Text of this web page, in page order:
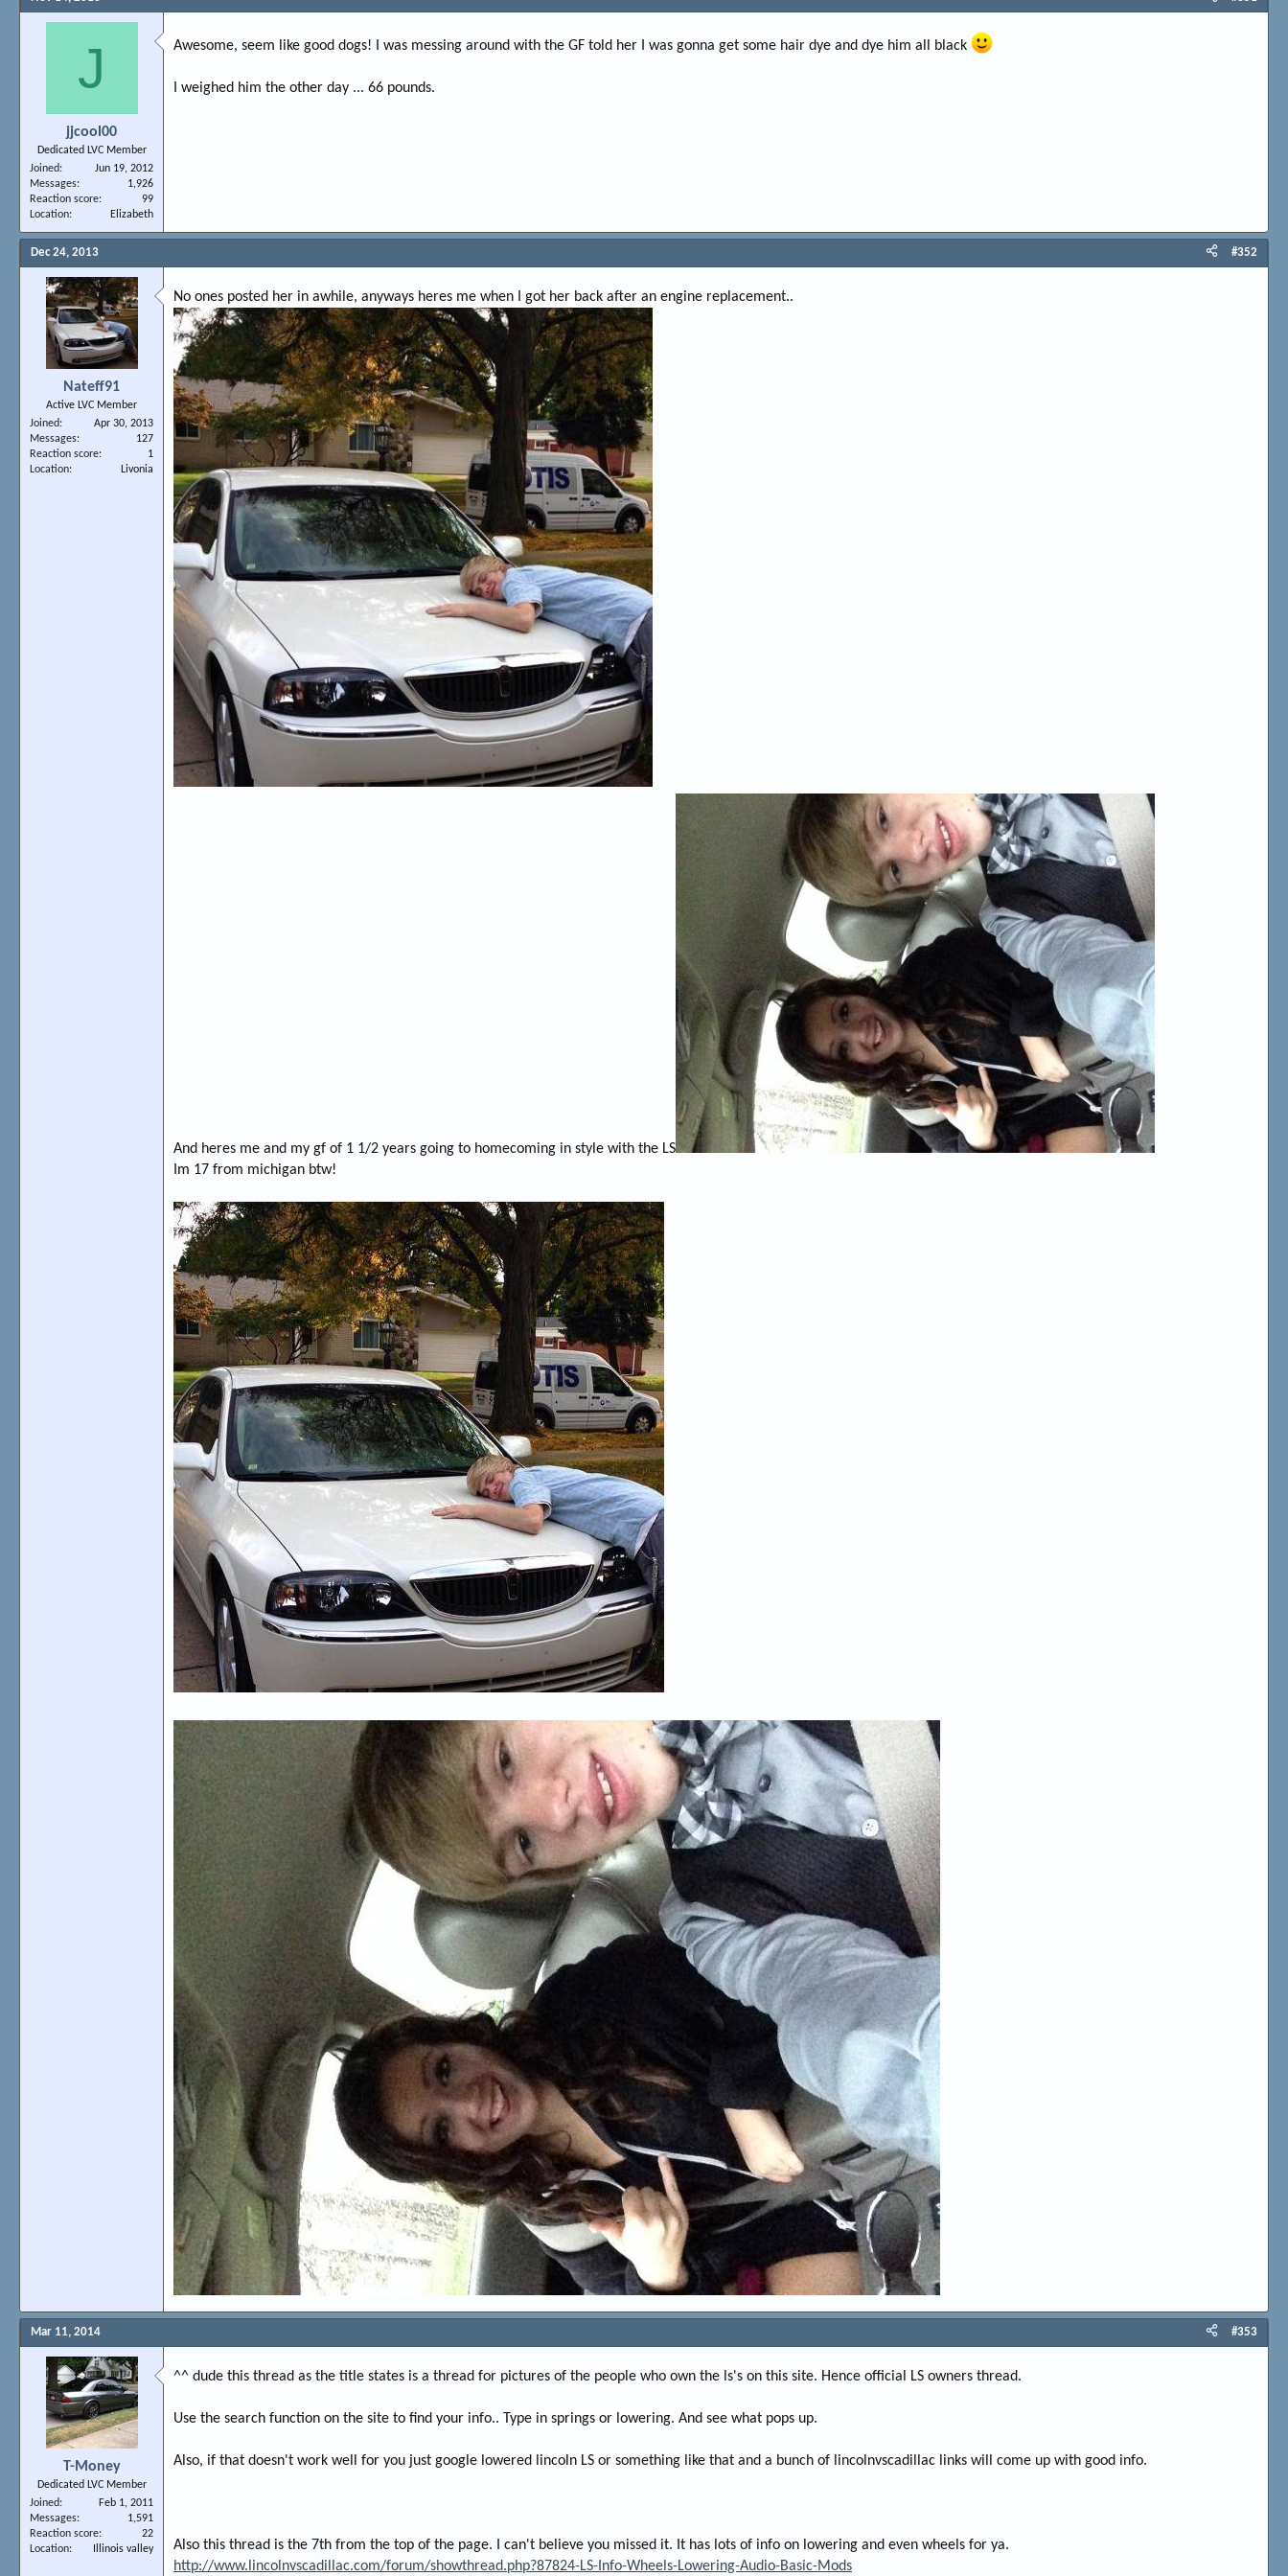
e
J
jjcool00
Dedicated LVC Member
Joined
Jun 19, 2012
Messages
1,926
Reaction score
99
Location
Elizabeth
Awesome, seem like good dogs! I was messing around with the GF told her I was gonna get some hair dye and dye him all black
I weighed him the other day ... 66 pounds.
Dec 24, 2013 #352
Nateff91
Active LVC Member
Joined
Apr 30, 2013
Messages
127
Reaction score
1
Location
Livonia
No ones posted her in awhile, anyways heres me when I got her back after an engine replacement..
And heres me and my gf of 1 1/2 years going to homecoming in style with the LS
Im 17 from michigan btw!
Mar 11, 2014 #353
T-Money
Dedicated LVC Member
Joined
Feb 1, 2011
Messages
1,591
Reaction score
22
Location
Illinois valley
^^ dude this thread as the title states is a thread for pictures of the people who own the ls's on this site. Hence official LS owners thread.
Use the search function on the site to find your info.. Type in springs or lowering. And see what pops up.
Also, if that doesn't work well for you just google lowered lincoln LS or something like that and a bunch of lincolnvscadillac links will come up with good info.
Also this thread is the 7th from the top of the page. I can't believe you missed it. It has lots of info on lowering and even wheels for ya.
http://www.lincolnvscadillac.com/forum/showthread.php?87824-LS-Info-Wheels-Lowering-Audio-Basic-Mods